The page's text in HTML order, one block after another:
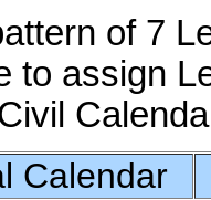
of 7
to assign
Calendar